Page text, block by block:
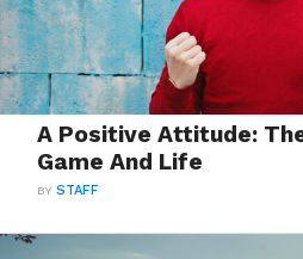
A Positive Attitude:
Game And Life
BYSTAFF